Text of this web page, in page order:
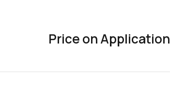
Price on Application